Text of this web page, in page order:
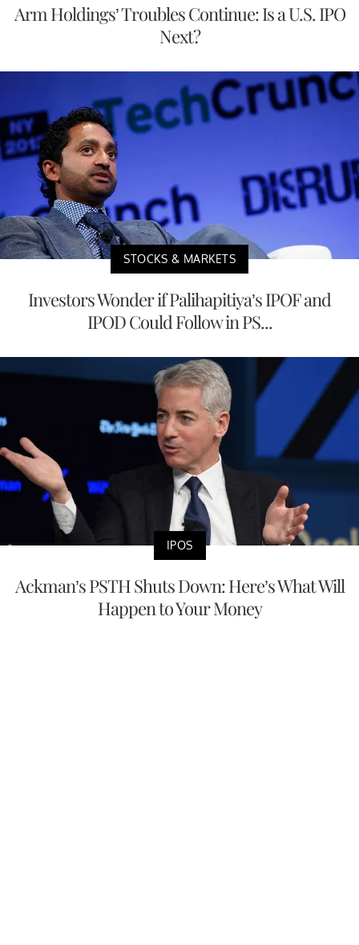
Arm Holdings’ Troubles Continue: Is a U.S. IPO
Next?
STOCKS & MARKETS
Investors Wonder if Palihapitiya’s IPOF and
IPOD Could Follow in PS...
IPOS
Ackman’s PSTH Shuts Down: Here’s What Will
Happen to Your Money